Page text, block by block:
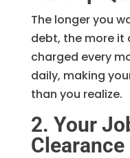
The longer you
debt, the more it
charged every
daily, making
than you realize.
2. Your
Clearance